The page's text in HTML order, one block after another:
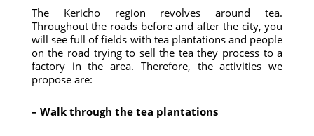
The Kericho region revolves around tea.
Throughout the roads before and after the city, you
will see full of fields with tea plantations and people
on the road trying to sell the tea they process to a
factory in the area. Therefore, the activities we
propose are:
– Walk through the tea plantations